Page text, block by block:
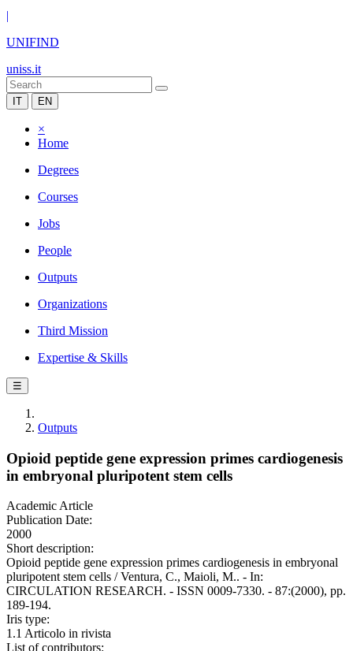
|
UNIFIND
uniss.it
IT EN
×
Home
Degrees
Courses
Jobs
People
Outputs
Organizations
Third Mission
Expertise & Skills
☰
Outputs
Opioid peptide gene expression primes cardiogenesis
in embryonal pluripotent stem cells
Academic Article
Publication Date:
2000
Short description:
Opioid peptide gene expression primes cardiogenesis in embryonal
pluripotent stem cells / Ventura, C., Maioli, M.. - In:
CIRCULATION RESEARCH. - ISSN 0009-7330. - 87:(2000), pp.
189-194.
Iris type:
1.1 Articolo in rivista
List of contributors: